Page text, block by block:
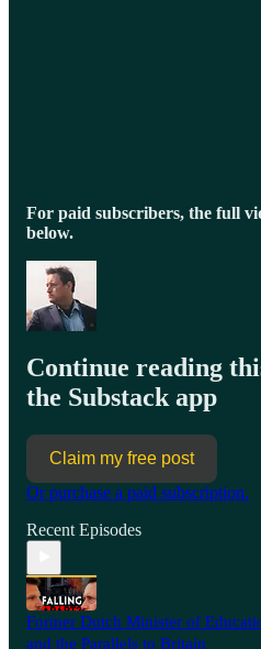
For paid subscribers, the full
below.
Continue reading
the Substack app
Claim my free post
Or purchase a paid subscription.
Recent Episodes
Former Dutch Minister of
and the Parallels to Britain